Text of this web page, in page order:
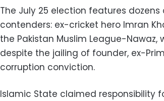
The July 25 election features
contenders: ex-cricket hero Imran
the Pakistan Muslim League-
despite the jailing of founder, ex-
corruption conviction.
Islamic State claimed responsibility